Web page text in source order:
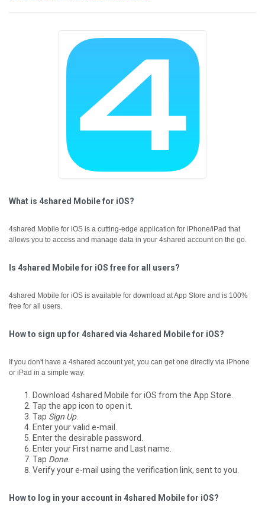
What is 4shared Mobile for iOS?
4shared Mobile for iOS is a cutting-edge application for iPhone/iPad that
allows you to access and manage data in your 4shared account on the go.
Is 4shared Mobile for iOS free for all users?
4shared Mobile for iOS is available for download at App Store and is 100%
free for all users.
How to sign up for 4shared via 4shared Mobile for iOS?
If you don't have a 4shared account yet, you can get one directly via iPhone
or iPad in a simple way.
Download 4shared Mobile for iOS from the App Store.
Tap the app icon to open it.
Tap Sign Up.
Enter your valid e-mail.
Enter the desirable password.
Enter your First name and Last name.
Tap Done.
Verify your e-mail using the verification link, sent to you.
How to log in your account in 4shared Mobile for iOS?